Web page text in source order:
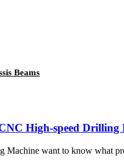
Beams
High-speed Drilling
want to know what